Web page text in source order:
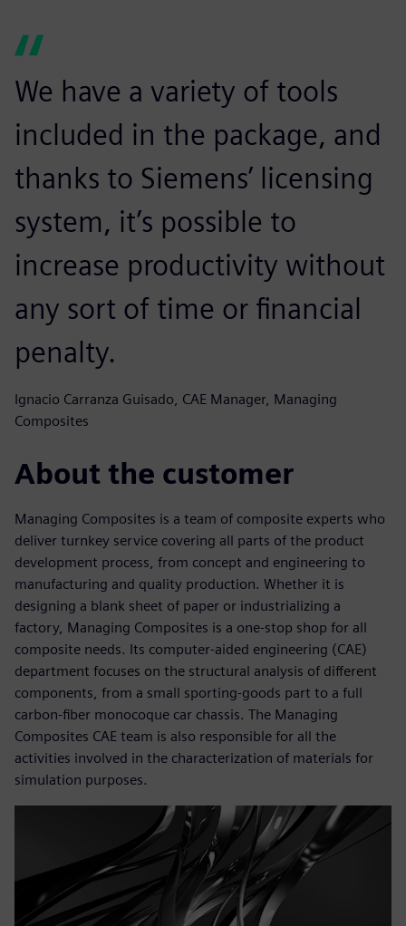
We have a variety of tools
included in the package, and
thanks to Siemens’ licensing
system, it’s possible to
increase productivity without
any sort of time or financial
penalty.
Ignacio Carranza Guisado, CAE Manager, Managing
Composites
About the customer
Managing Composites is a team of composite experts who
deliver turnkey service covering all parts of the product
development process, from concept and engineering to
manufacturing and quality production. Whether it is
designing a blank sheet of paper or industrializing a
factory, Managing Composites is a one-stop shop for all
composite needs. Its computer-aided engineering (CAE)
department focuses on the structural analysis of different
components, from a small sporting-goods part to a full
carbon-fiber monocoque car chassis. The Managing
Composites CAE team is also responsible for all the
activities involved in the characterization of materials for
simulation purposes.